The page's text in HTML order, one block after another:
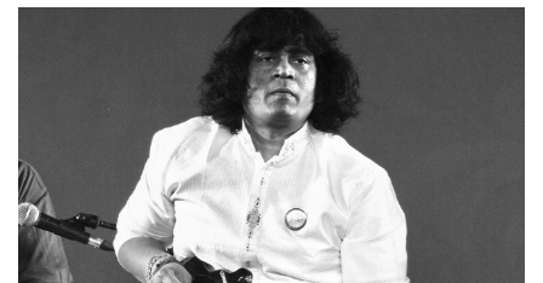
U RAJESH
ALBUMS
VIDEOS
BLOG